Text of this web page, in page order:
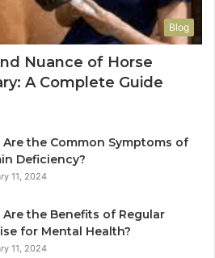
Blog
Nuance of Horse
A Complete Guide
the Common Symptoms of
Deficiency?
11, 2024
the Benefits of Regular
for Mental Health?
11, 2024